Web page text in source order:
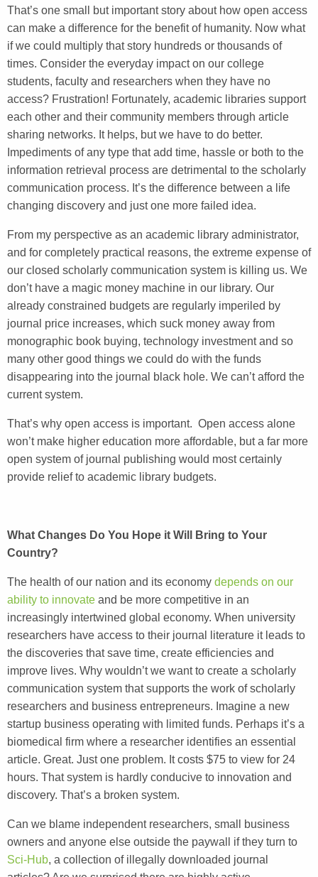
That’s one small but important story about how open access
can make a difference for the benefit of humanity. Now what
if we could multiply that story hundreds or thousands of
times. Consider the everyday impact on our college
students, faculty and researchers when they have no
access? Frustration! Fortunately, academic libraries support
each other and their community members through article
sharing networks. It helps, but we have to do better.
Impediments of any type that add time, hassle or both to the
information retrieval process are detrimental to the scholarly
communication process. It’s the difference between a life
changing discovery and just one more failed idea.
From my perspective as an academic library administrator,
and for completely practical reasons, the extreme expense of
our closed scholarly communication system is killing us. We
don’t have a magic money machine in our library. Our
already constrained budgets are regularly imperiled by
journal price increases, which suck money away from
monographic book buying, technology investment and so
many other good things we could do with the funds
disappearing into the journal black hole. We can’t afford the
current system.
That’s why open access is important. Open access alone
won’t make higher education more affordable, but a far more
open system of journal publishing would most certainly
provide relief to academic library budgets.
What Changes Do You Hope it Will Bring to Your
Country?
The health of our nation and its economy depends on our
ability to innovate and be more competitive in an
increasingly intertwined global economy. When university
researchers have access to their journal literature it leads to
the discoveries that save time, create efficiencies and
improve lives. Why wouldn’t we want to create a scholarly
communication system that supports the work of scholarly
researchers and business entrepreneurs. Imagine a new
startup business operating with limited funds. Perhaps it’s a
biomedical firm where a researcher identifies an essential
article. Great. Just one problem. It costs $75 to view for 24
hours. That system is hardly conducive to innovation and
discovery. That’s a broken system.
Can we blame independent researchers, small business
owners and anyone else outside the paywall if they turn to
Sci-Hub, a collection of illegally downloaded journal